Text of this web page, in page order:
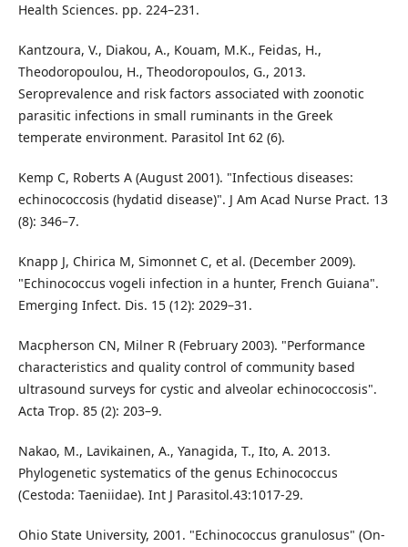
Health Sciences. pp. 224–231.
Kantzoura, V., Diakou, A., Kouam, M.K., Feidas, H.,
Theodoropoulou, H., Theodoropoulos, G., 2013.
Seroprevalence and risk factors associated with zoonotic
parasitic infections in small ruminants in the Greek
temperate environment. Parasitol Int 62 (6).
Kemp C, Roberts A (August 2001). "Infectious diseases:
echinococcosis (hydatid disease)". J Am Acad Nurse Pract. 13
(8): 346–7.
Knapp J, Chirica M, Simonnet C, et al. (December 2009).
"Echinococcus vogeli infection in a hunter, French Guiana".
Emerging Infect. Dis. 15 (12): 2029–31.
Macpherson CN, Milner R (February 2003). "Performance
characteristics and quality control of community based
ultrasound surveys for cystic and alveolar echinococcosis".
Acta Trop. 85 (2): 203–9.
Nakao, M., Lavikainen, A., Yanagida, T., Ito, A. 2013.
Phylogenetic systematics of the genus Echinococcus
(Cestoda: Taeniidae). Int J Parasitol.43:1017-29.
Ohio State University, 2001. "Echinococcus granulosus" (On-